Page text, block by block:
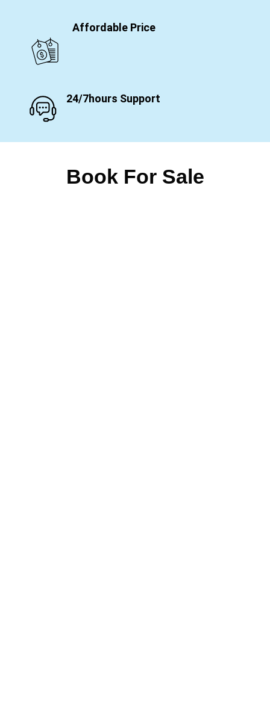
Affordable Price
24/7hours Support
Book For Sale